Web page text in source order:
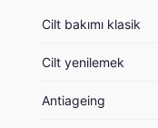
Cilt bakımı klasik
Cilt yenilemek
Antiageing